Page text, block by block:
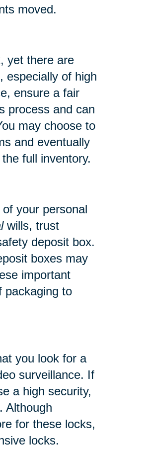
moved.
yet there are
especially of high
ensure a fair
process and can
may choose to
and eventually
full inventory.
your personal
wills, trust
deposit box.
boxes may
important
packaging to
you lookfor a
surveillance. If
a high security,
Although
for these locks,
locks.